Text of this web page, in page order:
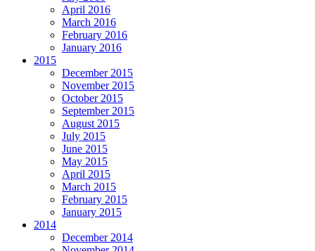
April 2016
March 2016
February 2016
January 2016
2015
December 2015
November 2015
October 2015
September 2015
August 2015
July 2015
June 2015
May 2015
April 2015
March 2015
February 2015
January 2015
2014
December 2014